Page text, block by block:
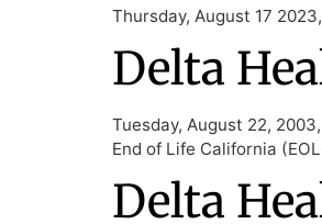
Thursday, August 17
Delta
Tuesday, August 22,
End of Life California
Delta